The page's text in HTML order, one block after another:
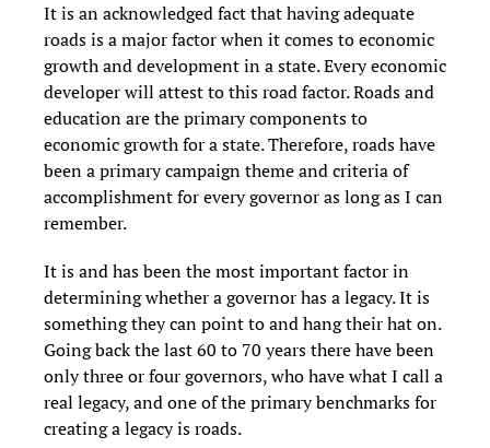
It is an acknowledged fact that having adequate
roads is a major factor when it comes to economic
growth and development in a state. Every economic
developer will attest to this road factor. Roads and
education are the primary components to
economic growth for a state. Therefore, roads have
been a primary campaign theme and criteria of
accomplishment for every governor as long as I can
remember.
It is and has been the most important factor in
determining whether a governor has a legacy. It is
something they can point to and hang their hat on.
Going back the last 60 to 70 years there have been
only three or four governors, who have what I call a
real legacy, and one of the primary benchmarks for
creating a legacy is roads.